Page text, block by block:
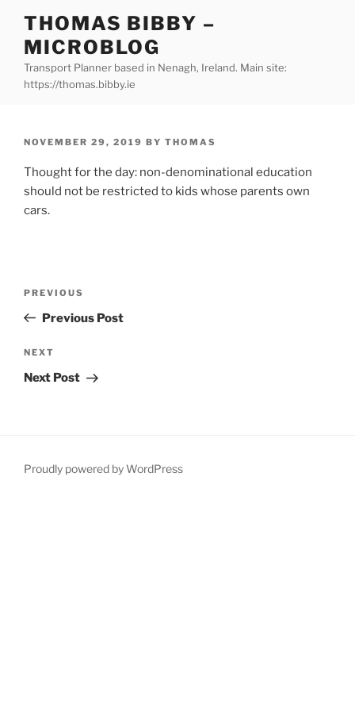
content
THOMAS BIBBY –
MICROBLOG
Transport Planner based in Nenagh, Ireland. Main site:
https://thomas.bibby.ie
POSTED
NOVEMBER 29, 2019 BY THOMAS
Thought for the day: non-denominational education
should not be restricted to kids whose parents own
cars.
Previous
Post
PREVIOUS
Previous Post
Next
Post
NEXT
Next Post
Proudly powered by WordPress